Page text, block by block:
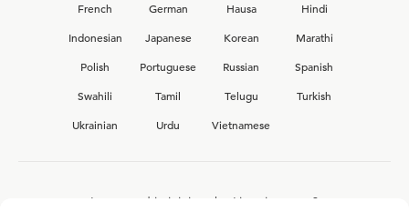
French
German Hausa
Hindi
Indonesian
Japanese Korean
Marathi
Polish
Portuguese Russian
Spanish
Swahili
Tamil Telugu
Turkish
Ukrainian
Urdu Vietnamese
Interested in joining the Ligonier team?